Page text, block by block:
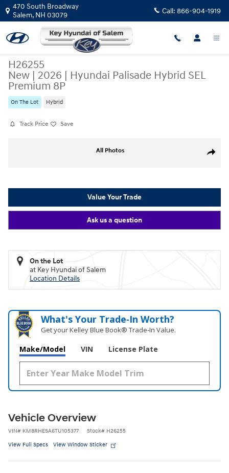
Skip to main content
470 South Broadway
Salem, NH 03079 Call: 866-904-1919
H26255
New | 2026 | Hyundai Palisade Hybrid SEL
Premium 8P
On The Lot Hybrid
Track Price Save
Share
All Photos
Value Your Trade
Ask us a question
On the Lot
at Key Hyundai of Salem
Location Details
What's Your Trade‑In Worth?
Get your Kelley Blue Book® Trade‑In Value.
Make/Model VIN License Plate
Vehicle Overview
VIN# KM8RHESA6TU105377 Stock# H26255
View Full Specs View Window Sticker